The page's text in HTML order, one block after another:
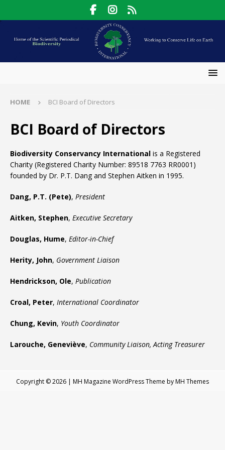
HOME BCI Board of Directors
BCI Board of Directors
Biodiversity Conservancy International is a Registered
Charity (Registered Charity Number: 89518 7763 RR0001)
founded by Dr. P.T. Dang and Stephen Aitken in 1995.
Dang, P.T. (Pete), President
Aitken, Stephen, Executive Secretary
Douglas, Hume, Editor-in-Chief
Herity, John, Government Liaison
Hendrickson, Ole, Publication
Croal, Peter, International Coordinator
Chung, Kevin, Youth Coordinator
Larouche, Geneviève, Community Liaison, Acting Treasurer
Copyright © 2026 | MH Magazine WordPress Theme byMH Themes